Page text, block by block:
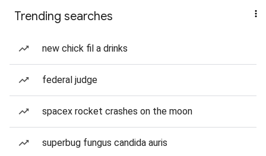
Trending searches
new chick fil a drinks
federal judge
spacex rocket crashes on the moon
superbug fungus candida auris